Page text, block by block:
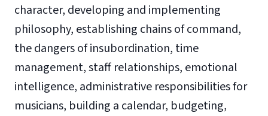
character, developing and implementing
philosophy, establishing chains of command,
the dangers of insubordination, time
management, staff relationships, emotional
intelligence, administrative responsibilities for
musicians, building a calendar, budgeting,